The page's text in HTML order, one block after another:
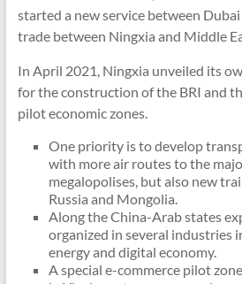
started a new service between
trade between Ningxia and Middle
In April 2021, Ningxia unveiled its
for the construction of the BRI and
pilot economic zones.
One priority is to develop
with more air routes to the
megalopolises, but also new
Russia and Mongolia.
Along the China-Arab states
organized in several industries
energy and digital economy.
A special e-commerce pilot